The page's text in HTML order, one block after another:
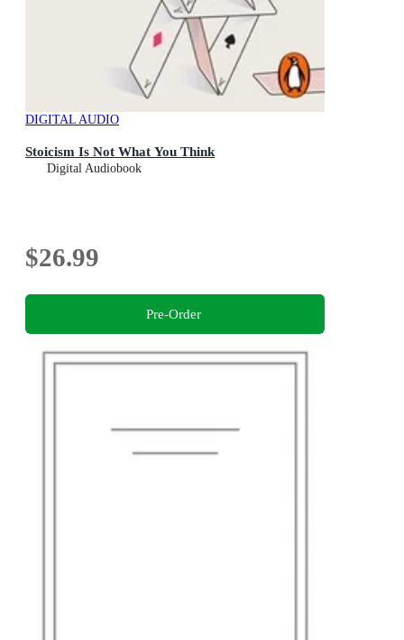
DIGITAL AUDIO
Stoicism Is Not What You Think
Digital Audiobook
$26.99
Pre-Order